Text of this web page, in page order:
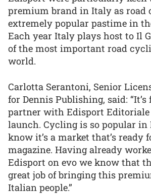
premium brand in Italy as road
extremely popular pastime in
Each year Italy plays host to Il
of the most important road
world.
Carlotta Serantoni, Senior
for Dennis Publishing, said:
partner with Edisport
launch. Cycling is so popular in
know it’s a market that’s ready
magazine. Having already
Edisport on evo we know that
great job of bringing this
Italian people.”